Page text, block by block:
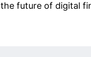
the future of digital